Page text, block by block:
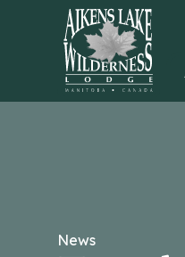
HOME
News